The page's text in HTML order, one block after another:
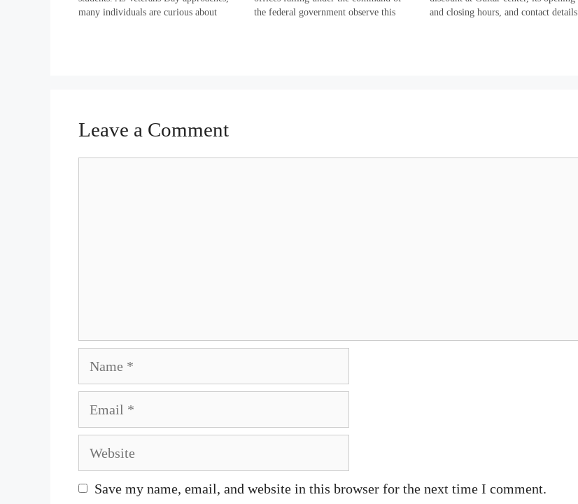
many individuals are curious about
the federal government observe this
and closing hours, and contact details
Leave a Comment
Website
Save my name, email, and website in this browser for the next time I comment.